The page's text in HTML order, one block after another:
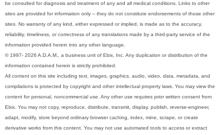
be consulted for diagnosis and treatment of any and all medical conditions. Links to other
sites are provided for information only -- they do not constitute endorsements of those other
sites. No warranty of any kind, either expressed or implied, is made as to the accuracy,
reliability, timeliness, or correctness of any translations made by a third-party service of the
information provided herein into any other language.
© 1997- 2026 A.D.A.M., a business unit of Ebix, Inc. Any duplication or distribution of the
information contained herein is strictly prohibited.
All content on this site including text, images, graphics, audio, video, data, metadata, and
compilations is protected by copyright and other intellectual property laws. You may view the
content for personal, noncommercial use. Any other use requires prior written consent from
Ebix. You may not copy, reproduce, distribute, transmit, display, publish, reverse-engineer,
adapt, modify, store beyond ordinary browser caching, index, mine, scrape, or create
derivative works from this content. You may not use automated tools to access or extract